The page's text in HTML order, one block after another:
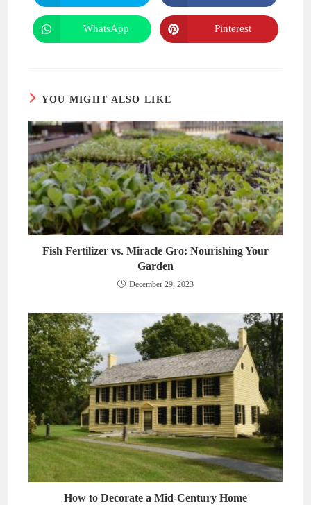
in
a
new
window
in
a
new
window
Opens
in
WhatsApp
Opens
in
Pinterest
YOU MIGHT ALSO LIKE
Fish Fertilizer vs. Miracle Gro: Nourishing Your
Garden
December 29, 2023
How to Decorate a Mid-Century Home